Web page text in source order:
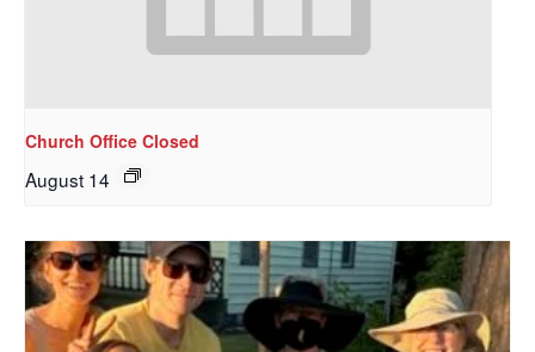
Church Office Closed
August 14